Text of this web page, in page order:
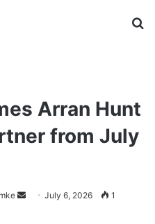
Arran Hunt
from July
Send July 6, 2026 1